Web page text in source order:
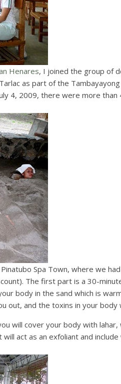
Henares, I joined the group of
as part of the
4, 2009, there were more
Spa Town, where we
The first part is a 30-
body in the sand which is
out, and the toxins in your body
will cover your body with
act as an exfoliant and